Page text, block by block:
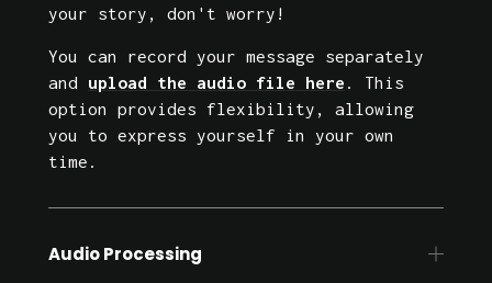
your story, don't worry!
You can record your message separately
and upload the audio file here . This
option provides flexibility, allowing
you to express yourself in your own
time.
Audio Processing